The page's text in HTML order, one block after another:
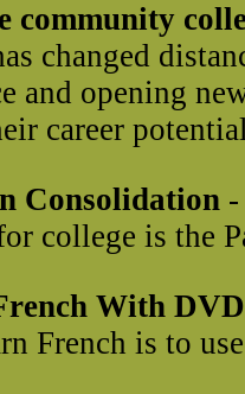
community
changed
and opening
career
Consolidation
college is the
With
French is to